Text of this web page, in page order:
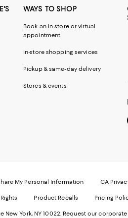
WAYS TO SHOP
Book an in-store or virtual
appointment
In-store shopping services
Pickup & same-day delivery
Stores & events
My Personal Information CA
Product Recalls Pricing
York, NY 10022. Request our